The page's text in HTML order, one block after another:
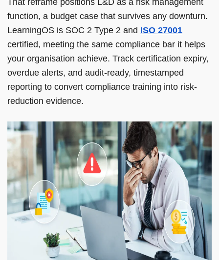
That reframe positions L&D as a risk management
function, a budget case that survives any downturn.
LearningOS is SOC 2 Type 2 and ISO 27001
certified, meeting the same compliance bar it helps
your organisation achieve. Track certification expiry,
overdue alerts, and audit-ready, timestamped
reporting to convert compliance training into risk-
reduction evidence.